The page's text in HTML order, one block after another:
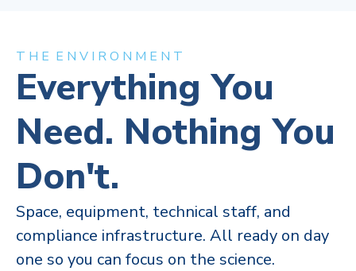
T H E E N V I R O N M E N T
Everything You
Need. Nothing You
Don't.
Space, equipment, technical staff, and
compliance infrastructure. All ready on day
one so you can focus on the science.